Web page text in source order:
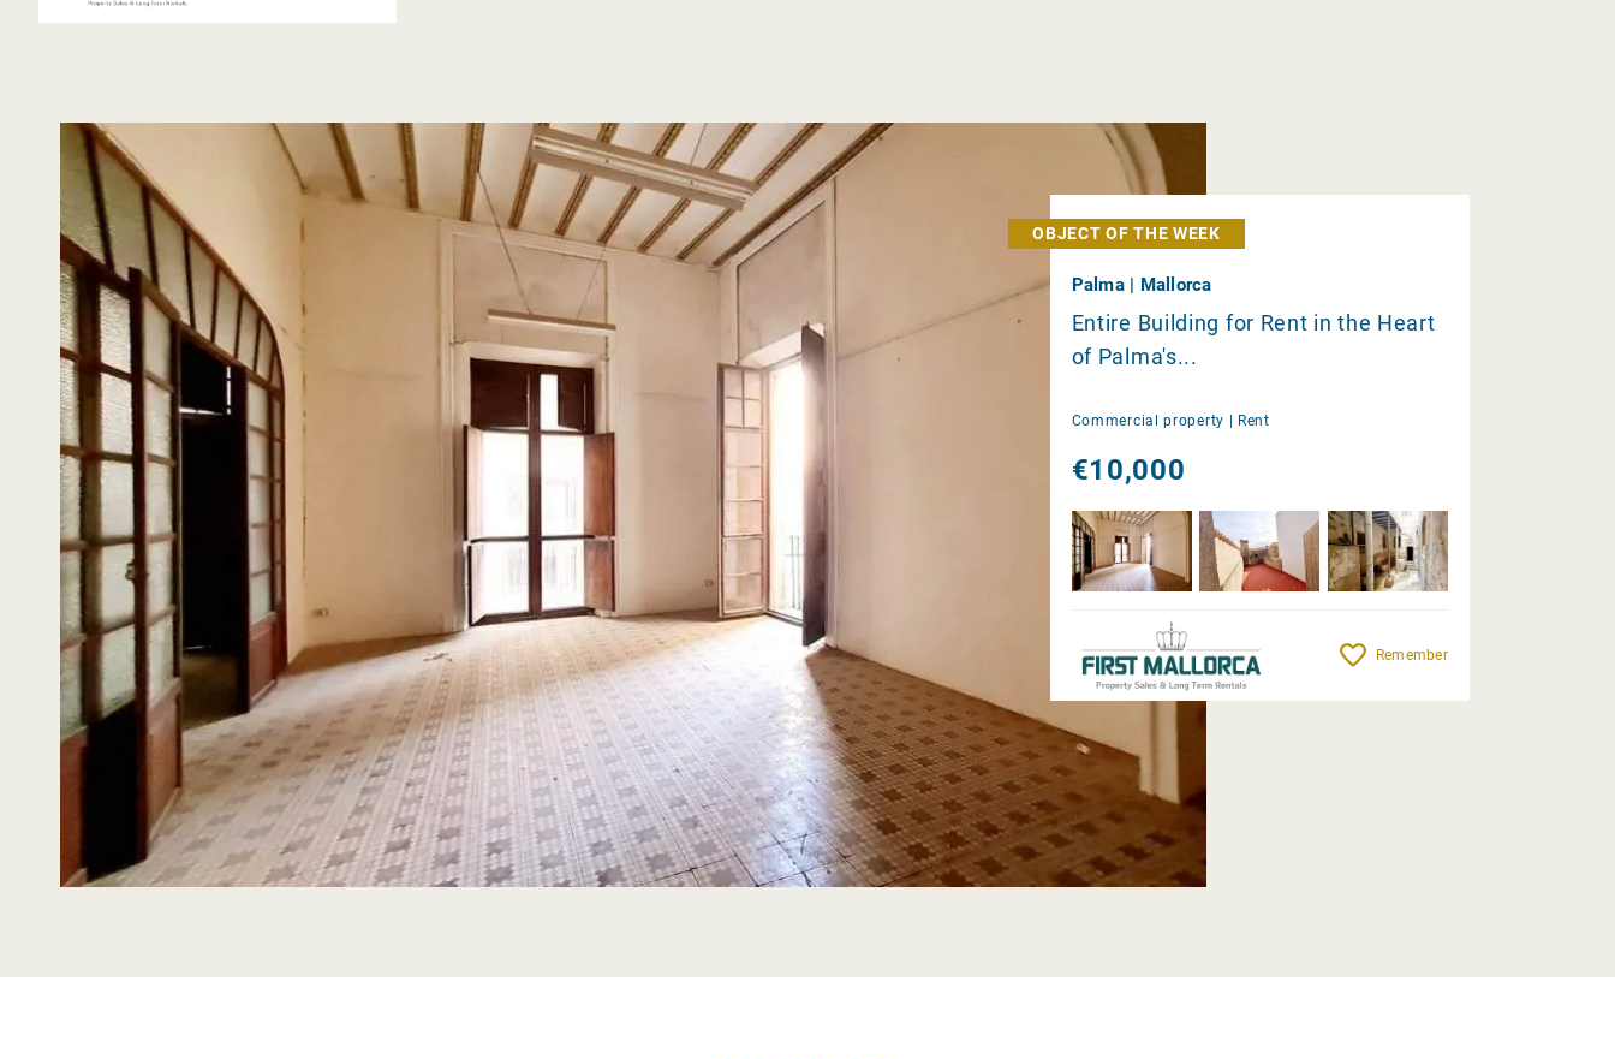
OBJECT OF THE WEEK
Palma | Mallorca
Entire Building for Rent in the Heart
of Palma's...
Commercial property | Rent
€10,000
Remember